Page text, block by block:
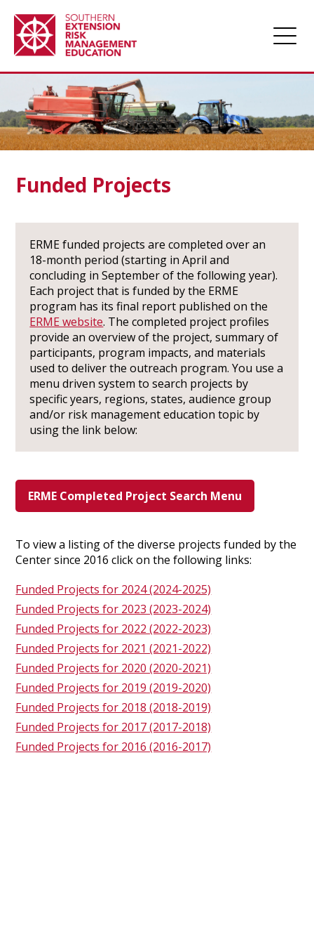
Home
About
Apply for Funding
Projects
Award Management
Links
Farm Champions
News
Funded Projects
ERME funded projects are completed over an
18-month period (starting in April and
concluding in September of the following year).
Each project that is funded by the ERME
program has its final report published on the
ERME website. The completed project profiles
provide an overview of the project, summary of
participants, program impacts, and materials
used to deliver the outreach program. You use a
menu driven system to search projects by
specific years, regions, states, audience group
and/or risk management education topic by
using the link below:
ERME Completed Project Search Menu
To view a listing of the diverse projects funded by the
Center since 2016 click on the following links:
Funded Projects for 2024 (2024-2025)
Funded Projects for 2023 (2023-2024)
Funded Projects for 2022 (2022-2023)
Funded Projects for 2021 (2021-2022)
Funded Projects for 2020 (2020-2021)
Funded Projects for 2019 (2019-2020)
Funded Projects for 2018 (2018-2019)
Funded Projects for 2017 (2017-2018)
Funded Projects for 2016 (2016-2017)